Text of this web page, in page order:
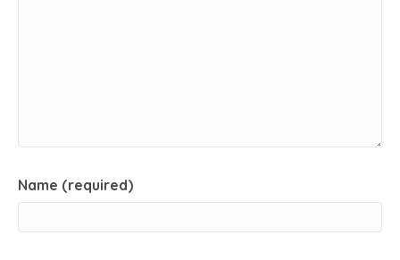
Name (required)